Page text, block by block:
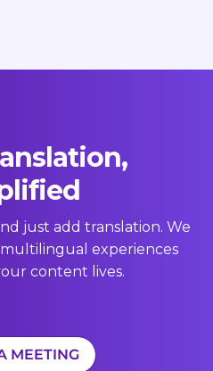
just add translation. We
experiences
content lives.
MEETING